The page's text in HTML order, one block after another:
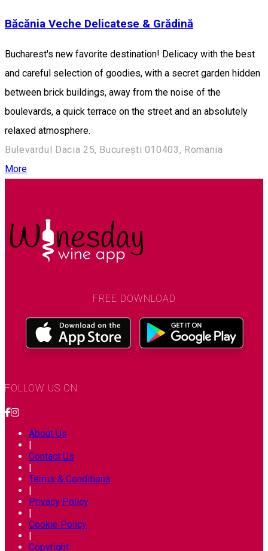
Băcănia Veche Delicatese & Grădină
Bucharest's new favorite destination! Delicacy with the best
and careful selection of goodies, with a secret garden hidden
between brick buildings, away from the noise of the
boulevards, a quick terrace on the street and an absolutely
relaxed atmosphere.
Bulevardul Dacia 25, București 010403, Romania
More
FREE DOWNLOAD
FOLLOW US ON
About Us
|
Contact Us
|
Terms & Conditions
|
Privacy Policy
|
Cookie Policy
|
Copyright